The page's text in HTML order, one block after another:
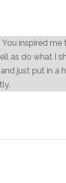
You inspired
as do what I
just put in a